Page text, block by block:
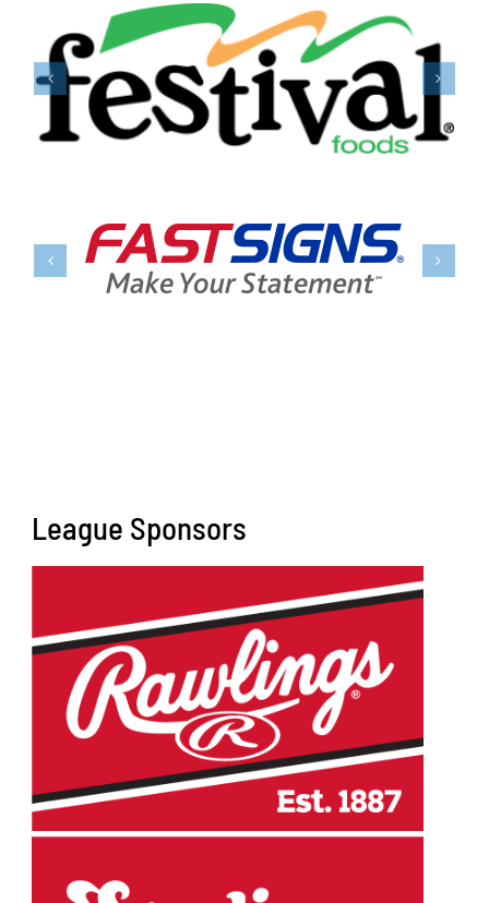
League Sponsors